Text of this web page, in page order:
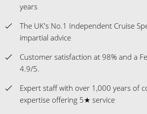
years
The UK's No.1 Independent Cruise
impartial advice
Customer satisfaction at 98% and a
4.9/5.
Expert staff with over 1,000 years of
expertise offering 5★ service